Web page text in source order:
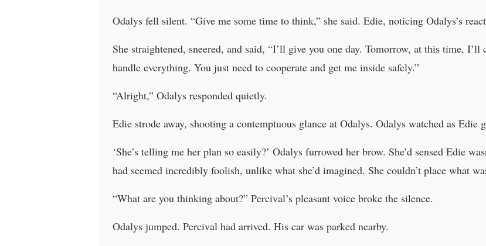
Odalys fell silent. “Give me some time to think,” she said. Edie, noticing Odalys’s
She straightened, sneered, and said, “I’ll give you one day. Tomorrow, at this time,
handle everything. You just need to cooperate and get me inside safely.”
“Alright,” Odalys responded quietly.
Edie strode away, shooting a contemptuous glance at Odalys. Odalys watched as Edie
‘She’s telling me her plan so easily?’ Odalys furrowed her brow. She’d sensed Edie
had seemed incredibly foolish, unlike what she’d imagined. She couldn’t place what
“What are you thinking about?” Percival’s pleasant voice broke the silence.
Odalys jumped. Percival had arrived. His car was parked nearby.